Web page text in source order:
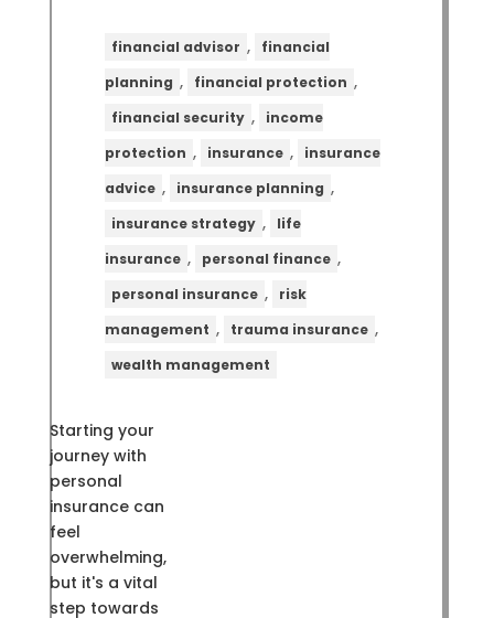
financial advisor ,
financial
planning , financial protection ,
financial security ,
income
protection , insurance ,
insurance
advice , insurance planning ,
insurance strategy ,
life
insurance , personal finance ,
personal insurance ,
risk
management , trauma insurance ,
wealth management
Starting your
journey with
personal
insurance can
feel
overwhelming,
but it's a vital
step towards